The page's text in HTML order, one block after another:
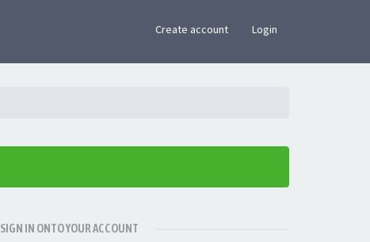
Create account Login
SIGN IN ONTO YOUR ACCOUNT